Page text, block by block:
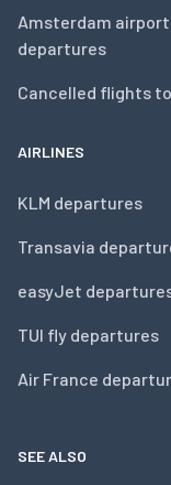
Amsterdam airport
departures
Cancelled flights
AIRLINES
KLM departures
Transavia
easyJet
TUI fly departures
Air France
SEE ALSO